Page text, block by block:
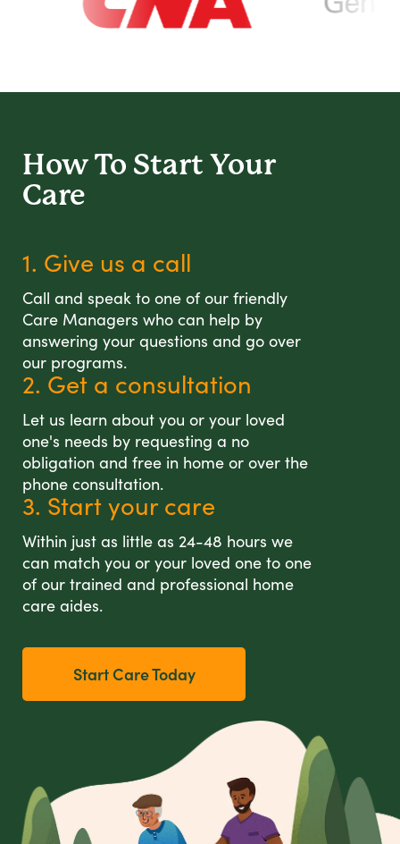
How To Start Your
Care
1. Give us a call
Call and speak to one of our friendly
Care Managers who can help by
answering your questions and go over
our programs.
2. Get a consultation
Let us learn about you or your loved
one's needs by requesting a no
obligation and free in home or over the
phone consultation.
3. Start your care
Within just as little as 24-48 hours we
can match you or your loved one to one
of our trained and professional home
care aides.
Start Care Today